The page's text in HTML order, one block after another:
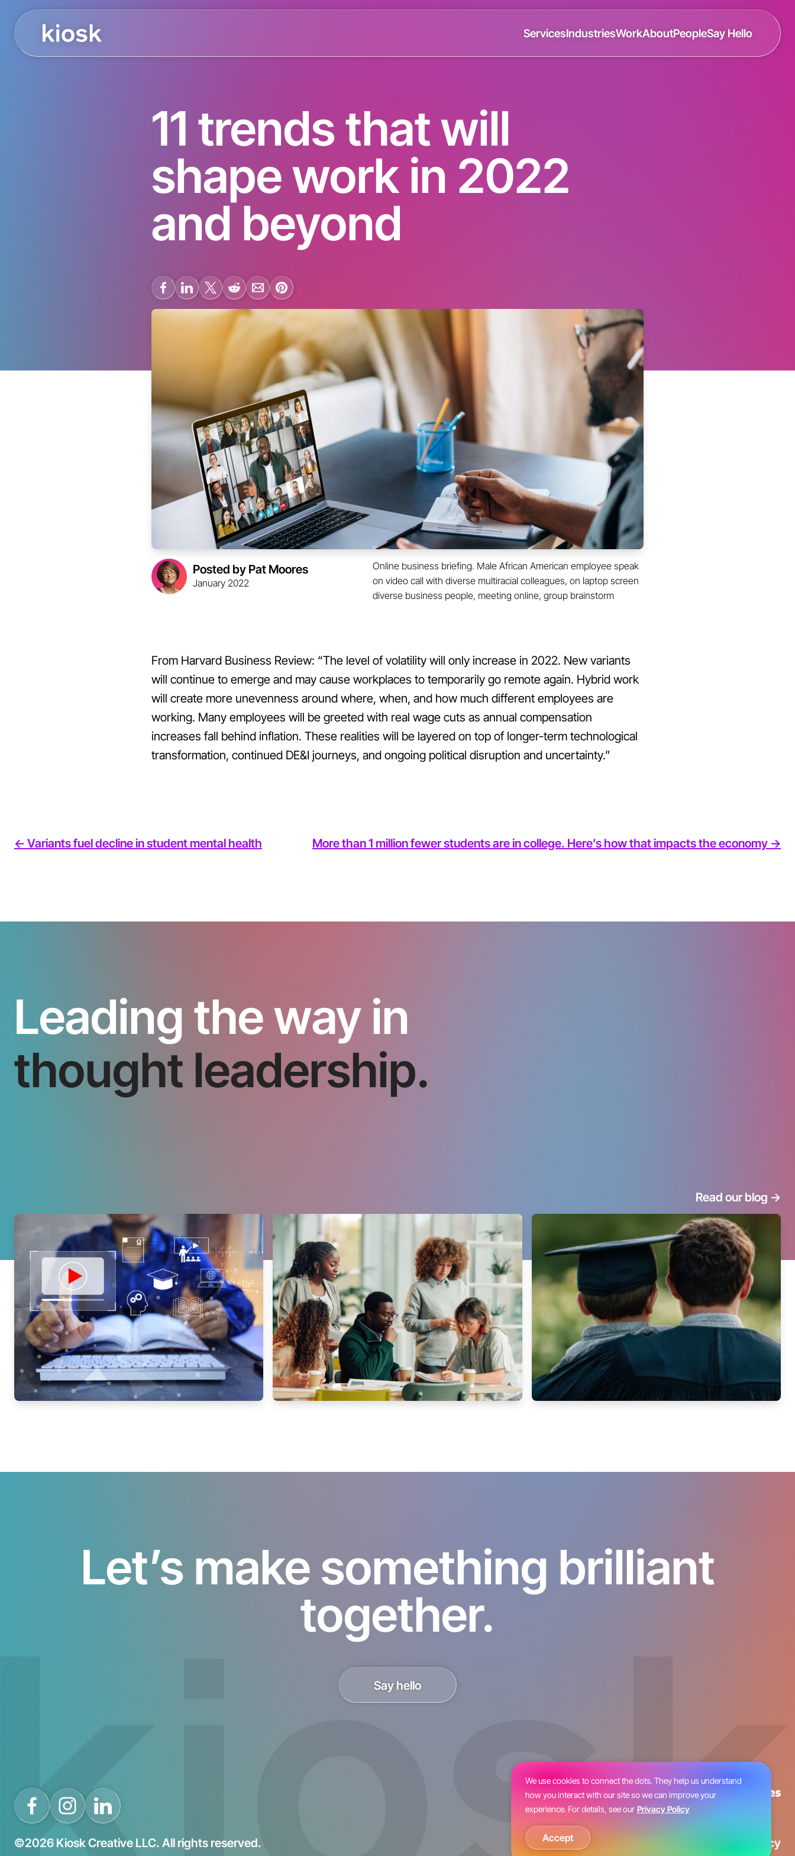
We use cookies to connect the dots. They help us understand
how you interact with our site so we can improve your
experience. For details, see our Privacy Policy
Accept
ServicesIndustriesWorkAboutPeopleSay Hello
11 trends that will
shape work in 2022
and beyond
Online business briefing. Male African American employee speak
on video call with diverse multiracial colleagues, on laptop screen
diverse business people, meeting online, group brainstorm
Posted by Pat Moores
January 2022
From Harvard Business Review: “The level of volatility will only increase in 2022. New variants
will continue to emerge and may cause workplaces to temporarily go remote again. Hybrid work
will create more unevenness around where, when, and how much different employees are
working. Many employees will be greeted with real wage cuts as annual compensation
increases fall behind inflation. These realities will be layered on top of longer-term technological
transformation, continued DE&I journeys, and ongoing political disruption and uncertainty.”
<- Variants fuel decline in student mental health More than 1 million fewer students are in college. Here’s how that impacts the economy ->
Leading the way in
thought leadership.
Read our blog ->
Let’s make something brilliant
together.
Say hello
©2026 Kiosk Creative LLC. All rights reserved. Blog Privacy Policy